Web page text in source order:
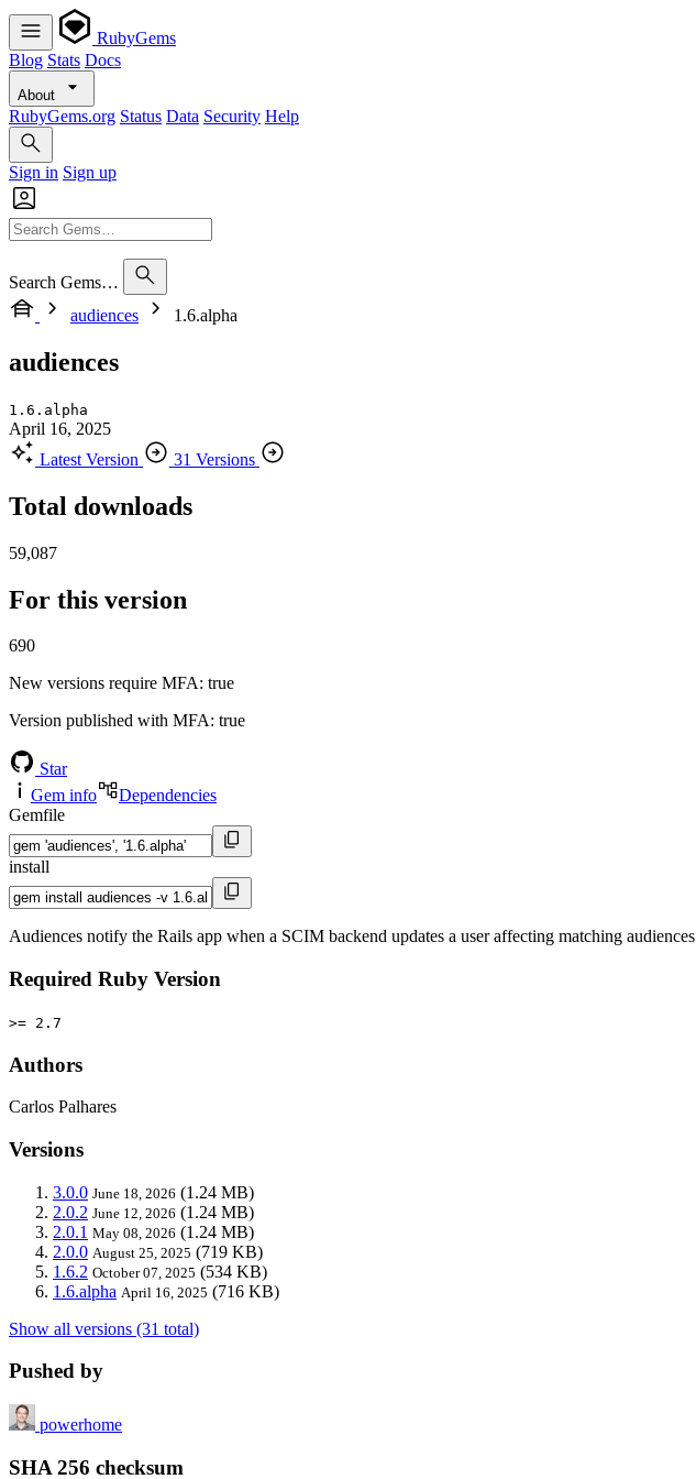
RubyGems
Blog Stats Docs
About
RubyGems.org Status Data Security Help
Sign in Sign up
Search Gems…
audiences
1.6.alpha
audiences
1.6.alpha
April 16, 2025
Latest Version
31 Versions
Total downloads
59,087
For this version
690
New versions require MFA: true
Version published with MFA: true
Star
Gem info
Dependencies
Gemfile
install
Audiences notify the Rails app when a SCIM backend updates a user affecting matching audiences
Required Ruby Version
>= 2.7
Authors
Carlos Palhares
Versions
3.0.0 June 18, 2026 (1.24 MB)
2.0.2 June 12, 2026 (1.24 MB)
2.0.1 May 08, 2026 (1.24 MB)
2.0.0 August 25, 2025 (719 KB)
1.6.2 October 07, 2025 (534 KB)
1.6.alpha April 16, 2025 (716 KB)
Show all versions (31 total)
Pushed by
powerhome
SHA 256 checksum